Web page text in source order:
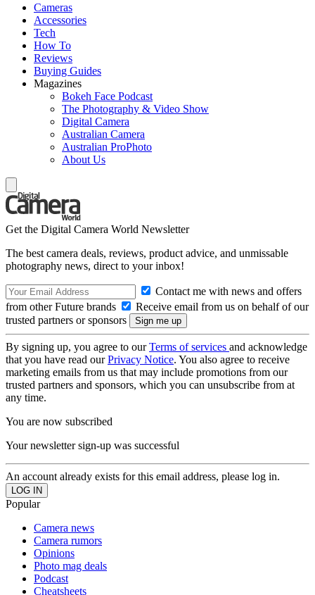
Cameras
Accessories
Tech
How To
Reviews
Buying Guides
Magazines
Bokeh Face Podcast
The Photography & Video Show
Digital Camera
Australian Camera
Australian ProPhoto
About Us
Get the Digital Camera World Newsletter
The best camera deals, reviews, product advice, and unmissable
photography news, direct to your inbox!
Contact me with news and offers
from other Future brands
Receive email from us on behalf of our
trusted partners or sponsors
By signing up, you agree to ourTerms of services and acknowledge
that you have read ourPrivacy Notice. You also agree to receive
marketing emails from us that may include promotions from our
trusted partners and sponsors, which you can unsubscribe from at
any time.
You are now subscribed
Your newsletter sign-up was successful
An account already exists for this email address, please log in.
Popular
Camera news
Camera rumors
Opinions
Photo mag deals
Podcast
Cheatsheets